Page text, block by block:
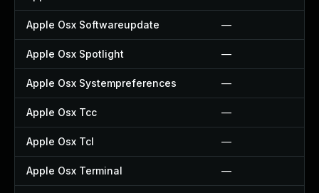
Apple Osx Softwareupdate —
Apple Osx Spotlight —
Apple Osx Systempreferences —
Apple Osx Tcc —
Apple Osx Tcl —
Apple Osx Terminal —